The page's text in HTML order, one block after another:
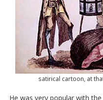
satirical cartoon, at
He was very popular with